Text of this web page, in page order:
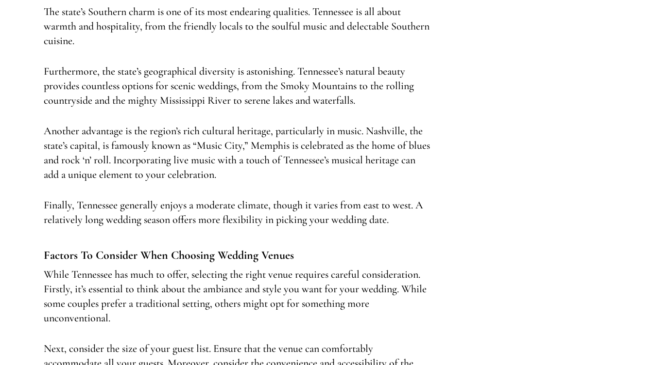
The state’s Southern charm is one of its most endearing qualities. Tennessee is all about
warmth and hospitality, from the friendly locals to the soulful music and delectable Southern
cuisine.
Furthermore, the state’s geographical diversity is astonishing. Tennessee’s natural beauty
provides countless options for scenic weddings, from the Smoky Mountains to the rolling
countryside and the mighty Mississippi River to serene lakes and waterfalls.
Another advantage is the region’s rich cultural heritage, particularly in music. Nashville, the
state’s capital, is famously known as “Music City,” Memphis is celebrated as the home of blues
and rock ‘n’ roll. Incorporating live music with a touch of Tennessee’s musical heritage can
add a unique element to your celebration.
Finally, Tennessee generally enjoys a moderate climate, though it varies from east to west. A
relatively long wedding season offers more flexibility in picking your wedding date.
Factors To Consider When Choosing Wedding Venues
While Tennessee has much to offer, selecting the right venue requires careful consideration.
Firstly, it’s essential to think about the ambiance and style you want for your wedding. While
some couples prefer a traditional setting, others might opt for something more
unconventional.
Next, consider the size of your guest list. Ensure that the venue can comfortably